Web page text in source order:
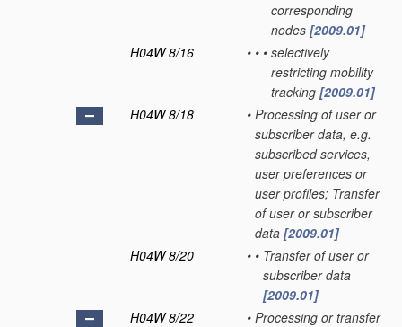
corresponding
nodes [2009.01]
H04W 8/16
• • • selectively
restricting mobility
tracking [2009.01]
H04W 8/18
• Processing of user or
subscriber data, e.g.
subscribed services,
user preferences or
user profiles; Transfer
of user or subscriber
data [2009.01]
H04W 8/20
• • Transfer of user or
subscriber data
[2009.01]
H04W 8/22
• Processing or transfer